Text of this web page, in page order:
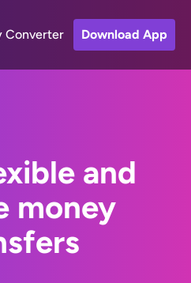
Converter Download App
and
money